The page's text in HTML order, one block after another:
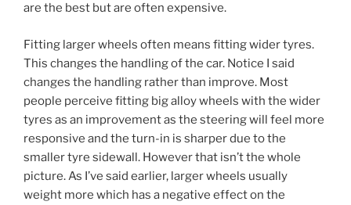
are the best but are often expensive.
Fitting larger wheels often means fitting wider tyres.
This changes the handling of the car. Notice I said
changes the handling rather than improve. Most
people perceive fitting big alloy wheels with the wider
tyres as an improvement as the steering will feel more
responsive and the turn-in is sharper due to the
smaller tyre sidewall. However that isn’t the whole
picture. As I’ve said earlier, larger wheels usually
weight more which has a negative effect on the